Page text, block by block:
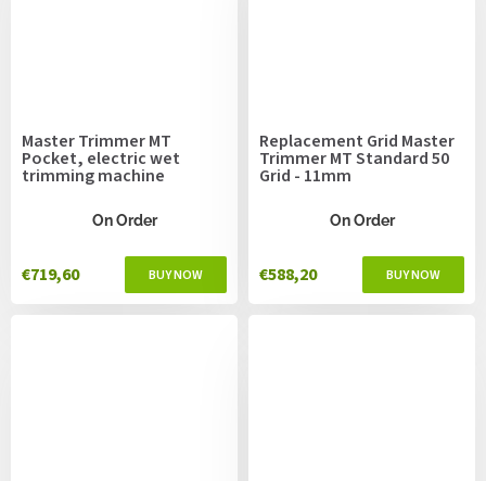
Master Trimmer MT
Pocket, electric wet
trimming machine
On Order
€719,60
Replacement Grid Master
Trimmer MT Standard 50
Grid - 11mm
On Order
€588,20